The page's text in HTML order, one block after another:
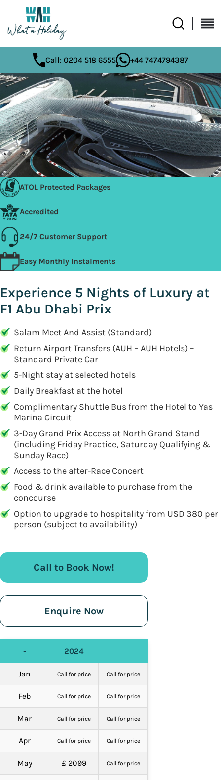
Call: 0204 518 6555 +44 7474794387
ATOL Protected Packages
Accredited
24/7 Customer Support
Easy Monthly Instalments
Experience 5 Nights of Luxury at
F1 Abu Dhabi Prix
Salam Meet And Assist (Standard)
Return Airport Transfers (AUH – AUH Hotels) –
Standard Private Car
5-Night stay at selected hotels
Daily Breakfast at the hotel
Complimentary Shuttle Bus from the Hotel to Yas
Marina Circuit
3-Day Grand Prix Access at North Grand Stand
(including Friday Practice, Saturday Qualifying &
Sunday Race)
Access to the after-Race Concert
Food & drink available to purchase from the
concourse
Option to upgrade to hospitality from USD 380 per
person (subject to availability)
Call to Book Now!
Enquire Now
- 2024
Jan Call for price Call for price
Feb Call for price Call for price
Mar Call for price Call for price
Apr Call for price Call for price
May £ 2099 Call for price